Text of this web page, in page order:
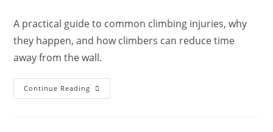
A practical guide to common climbing injuries, why
they happen, and how climbers can reduce time
away from the wall.
Continue Reading Climbing
Injuries